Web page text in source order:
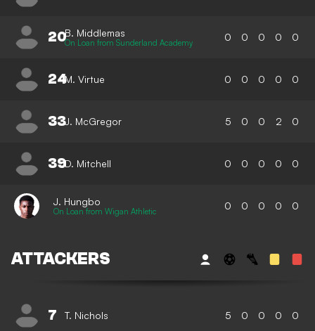
20B. Middlemas
On Loan from Sunderland Academy 0 0 0 0 0
24M. Virtue 0 0 0 0 0
33J. McGregor 5 0 0 2 0
39D. Mitchell 0 0 0 0 0
J. Hungbo
On Loan from Wigan Athletic 0 0 0 0 0
ATTACKERS
7 T. Nichols 5 0 0 0 0